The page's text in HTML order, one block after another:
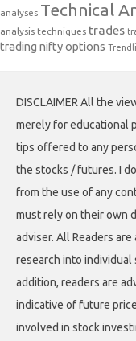
analyses Technical
analysis techniques trades
trading nifty options
DISCLAIMER All the
merely for educational
tips offered to any
the stocks / futures. I
from the use of any
must rely on their own
adviser. All Readers
research into individual
addition, readers are
indicative of future
involved in stock